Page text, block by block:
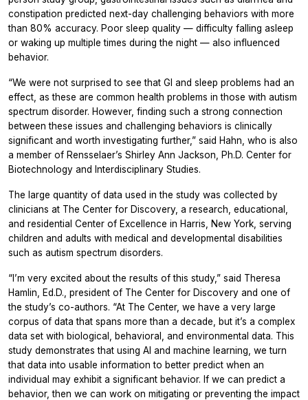
constipation predicted next-day challenging behaviors with more
than 80% accuracy. Poor sleep quality — difficulty falling asleep
or waking up multiple times during the night — also influenced
behavior.
“We were not surprised to see that GI and sleep problems had an
effect, as these are common health problems in those with autism
spectrum disorder. However, finding such a strong connection
between these issues and challenging behaviors is clinically
significant and worth investigating further,” said Hahn, who is also
a member of Rensselaer’s Shirley Ann Jackson, Ph.D. Center for
Biotechnology and Interdisciplinary Studies.
The large quantity of data used in the study was collected by
clinicians at The Center for Discovery, a research, educational,
and residential Center of Excellence in Harris, New York, serving
children and adults with medical and developmental disabilities
such as autism spectrum disorders.
“I’m very excited about the results of this study,” said Theresa
Hamlin, Ed.D., president of The Center for Discovery and one of
the study’s co-authors. “At The Center, we have a very large
corpus of data that spans more than a decade, but it’s a complex
data set with biological, behavioral, and environmental data. This
study demonstrates that using AI and machine learning, we turn
that data into usable information to better predict when an
individual may exhibit a significant behavior. If we can predict a
behavior, then we can work on mitigating or preventing the impact